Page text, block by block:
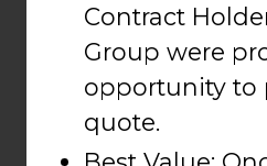
Contract
Group were
opportunity to
quote.